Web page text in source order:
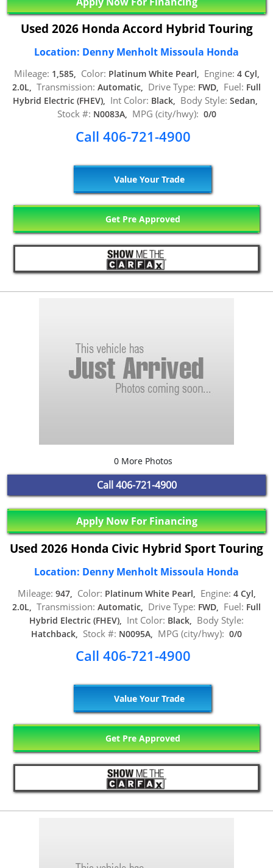
Used 2026 Honda Accord Hybrid Touring
Location: Denny Menholt Missoula Honda
Mileage: 1,585, Color: Platinum White Pearl, Engine: 4 Cyl,
2.0L, Transmission: Automatic, Drive Type: FWD, Fuel: Full
Hybrid Electric (FHEV), Int Color: Black, Body Style: Sedan,
Stock #: N0083A, MPG (city/hwy): 0/0
Call 406-721-4900
Value Your Trade
Get Pre Approved
0 More Photos
Call 406-721-4900
Apply Now For Financing
Used 2026 Honda Civic Hybrid Sport Touring
Location: Denny Menholt Missoula Honda
Mileage: 947, Color: Platinum White Pearl, Engine: 4 Cyl,
2.0L, Transmission: Automatic, Drive Type: FWD, Fuel: Full
Hybrid Electric (FHEV), Int Color: Black, Body Style:
Hatchback, Stock #: N0095A, MPG (city/hwy): 0/0
Call 406-721-4900
Value Your Trade
Get Pre Approved